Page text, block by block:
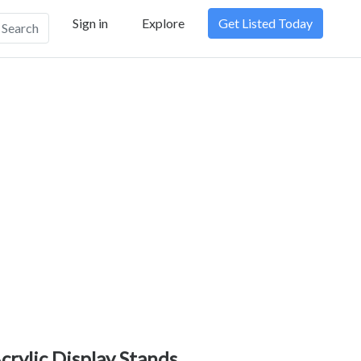
Search Sign in Explore Get Listed Today